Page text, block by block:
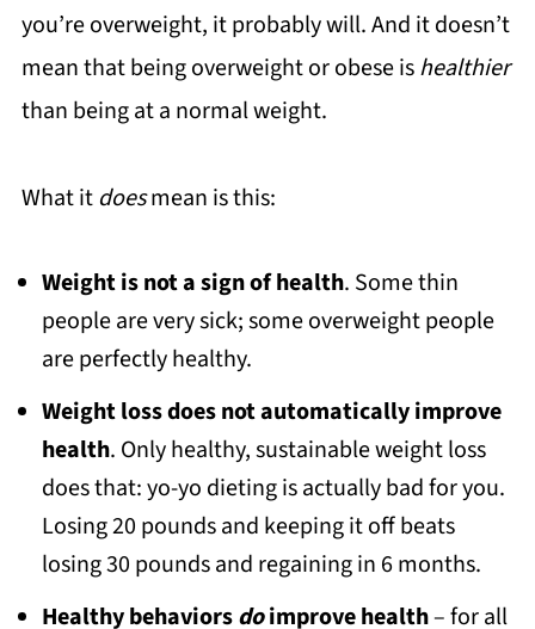
you’re overweight, it probably will. And it doesn’t
mean that being overweight or obese ishealthier
than being at a normal weight.
What it doesmean is this:
Weight is not a sign of health. Some thin
people are very sick; some overweight people
are perfectly healthy.
Weight loss does not automatically improve
health. Only healthy, sustainable weight loss
does that: yo-yo dieting is actually bad for you.
Losing 20 pounds and keeping it off beats
losing 30 pounds and regaining in 6 months.
Healthy behaviorsdoimprove health– for all